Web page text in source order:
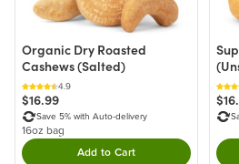
Organic Dry Roasted
Cashews (Salted)
4.9
$16.99
Save 5% with Auto-delivery
16oz bag
Add to CartDouble tap to Add this